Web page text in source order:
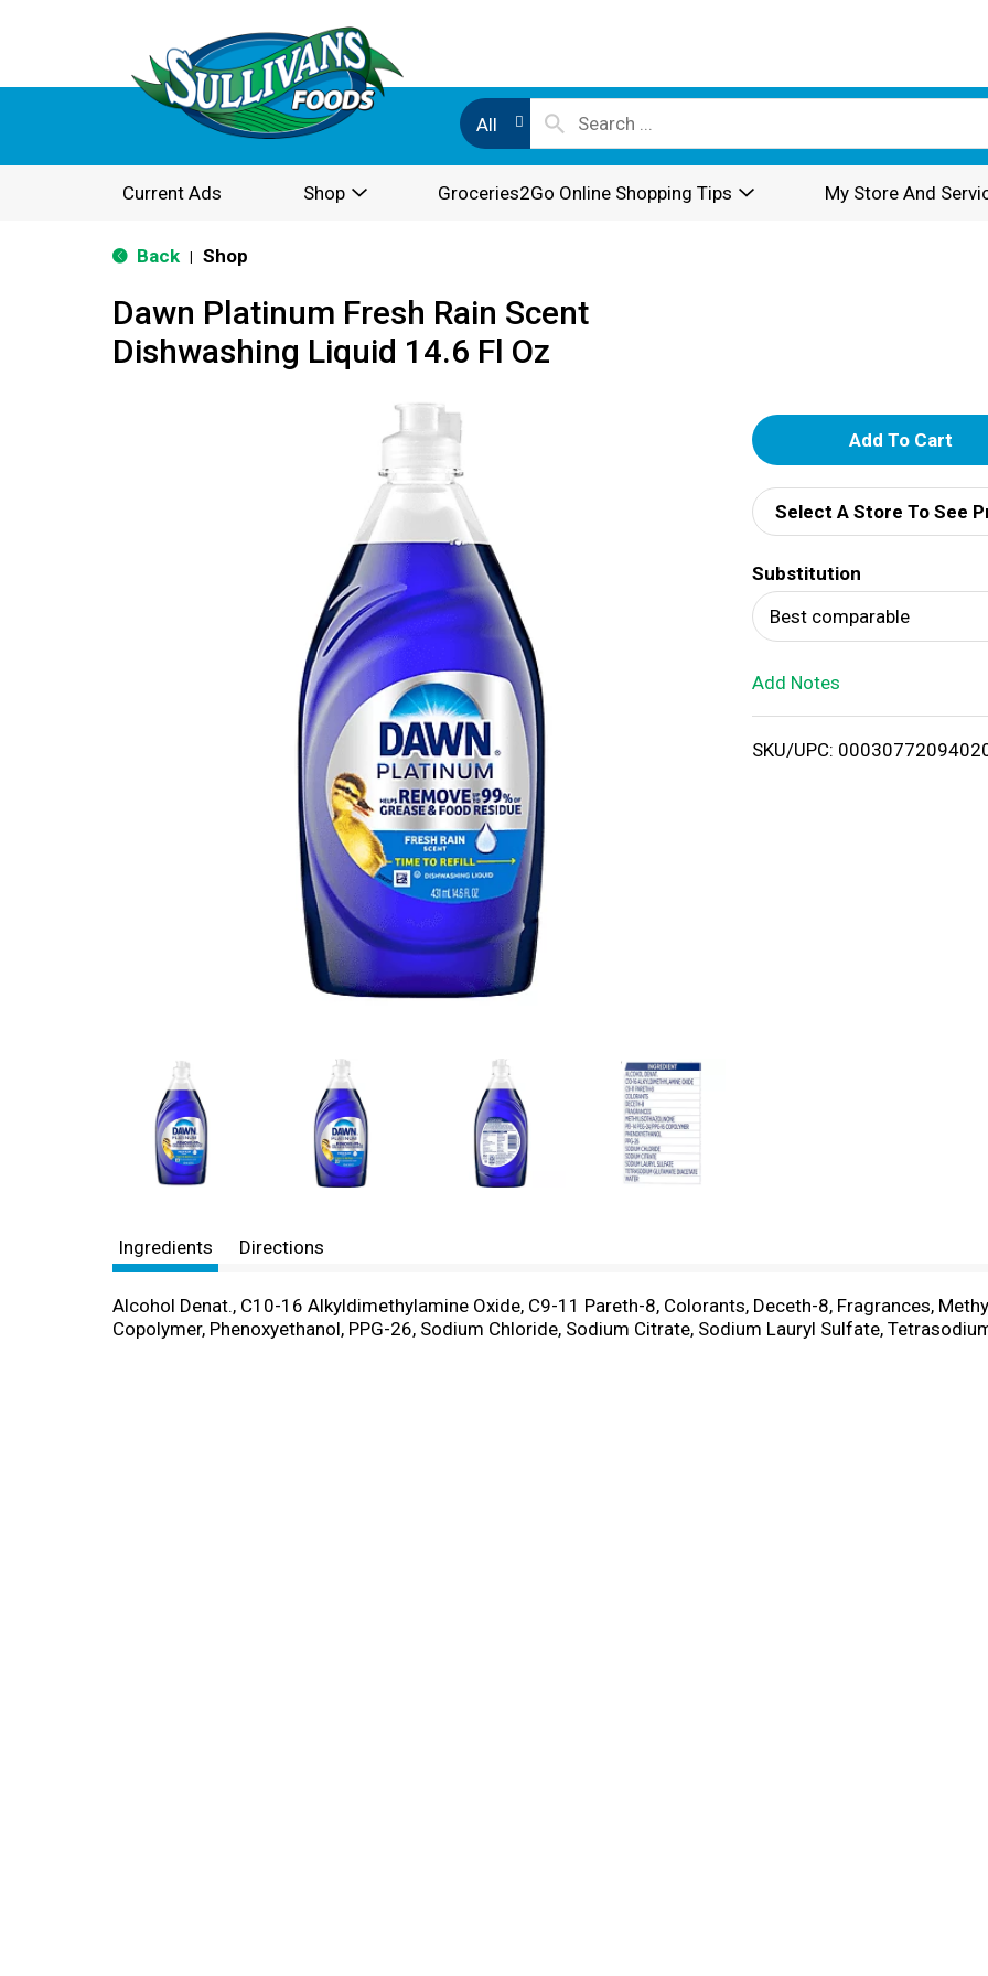
All
Current Ads Shop Groceries2Go Online Shopping Tips My Store And
Back Shop
Dawn Platinum Fresh Rain Scent
Dishwashing Liquid 14.6 Fl Oz
A
d
d
T
o
i
Select A Store To See
Substitution
Best comparable
Add Notes
SKU/UPC:
Ingredients Directions
Alcohol Denat., C10-16 Alkyldimethylamine Oxide, C9-11 Pareth-8, Colorants, Deceth-8, Fragrances,
Copolymer, Phenoxyethanol, PPG-26, Sodium Chloride, Sodium Citrate, Sodium Lauryl Sulfate,